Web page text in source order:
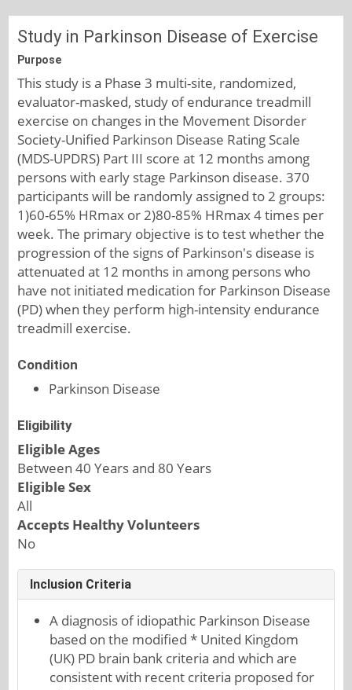
Study in Parkinson Disease of Exercise
Purpose
This study is a Phase 3 multi-site, randomized,
evaluator-masked, study of endurance treadmill
exercise on changes in the Movement Disorder
Society-Unified Parkinson Disease Rating Scale
(MDS-UPDRS) Part III score at 12 months among
persons with early stage Parkinson disease. 370
participants will be randomly assigned to 2 groups:
1)60-65% HRmax or 2)80-85% HRmax 4 times per
week. The primary objective is to test whether the
progression of the signs of Parkinson's disease is
attenuated at 12 months in among persons who
have not initiated medication for Parkinson Disease
(PD) when they perform high-intensity endurance
treadmill exercise.
Condition
Parkinson Disease
Eligibility
Eligible Ages
Between 40 Years and 80 Years
Eligible Sex
All
Accepts Healthy Volunteers
No
Inclusion Criteria
A diagnosis of idiopathic Parkinson Disease
based on the modified * United Kingdom
(UK) PD brain bank criteria and which are
consistent with recent criteria proposed for